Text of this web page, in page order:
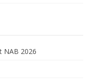
NAB 2026